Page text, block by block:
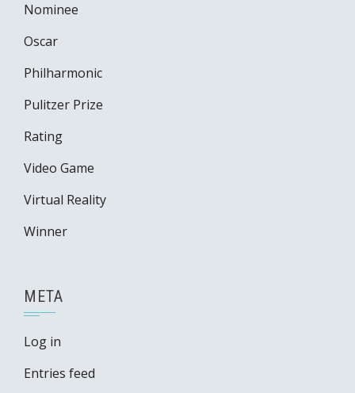
Nominee
Oscar
Philharmonic
Pulitzer Prize
Rating
Video Game
Virtual Reality
Winner
META
Log in
Entries feed